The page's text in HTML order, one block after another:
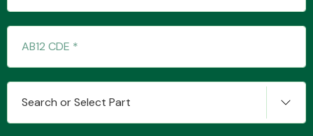
Search or Select Part